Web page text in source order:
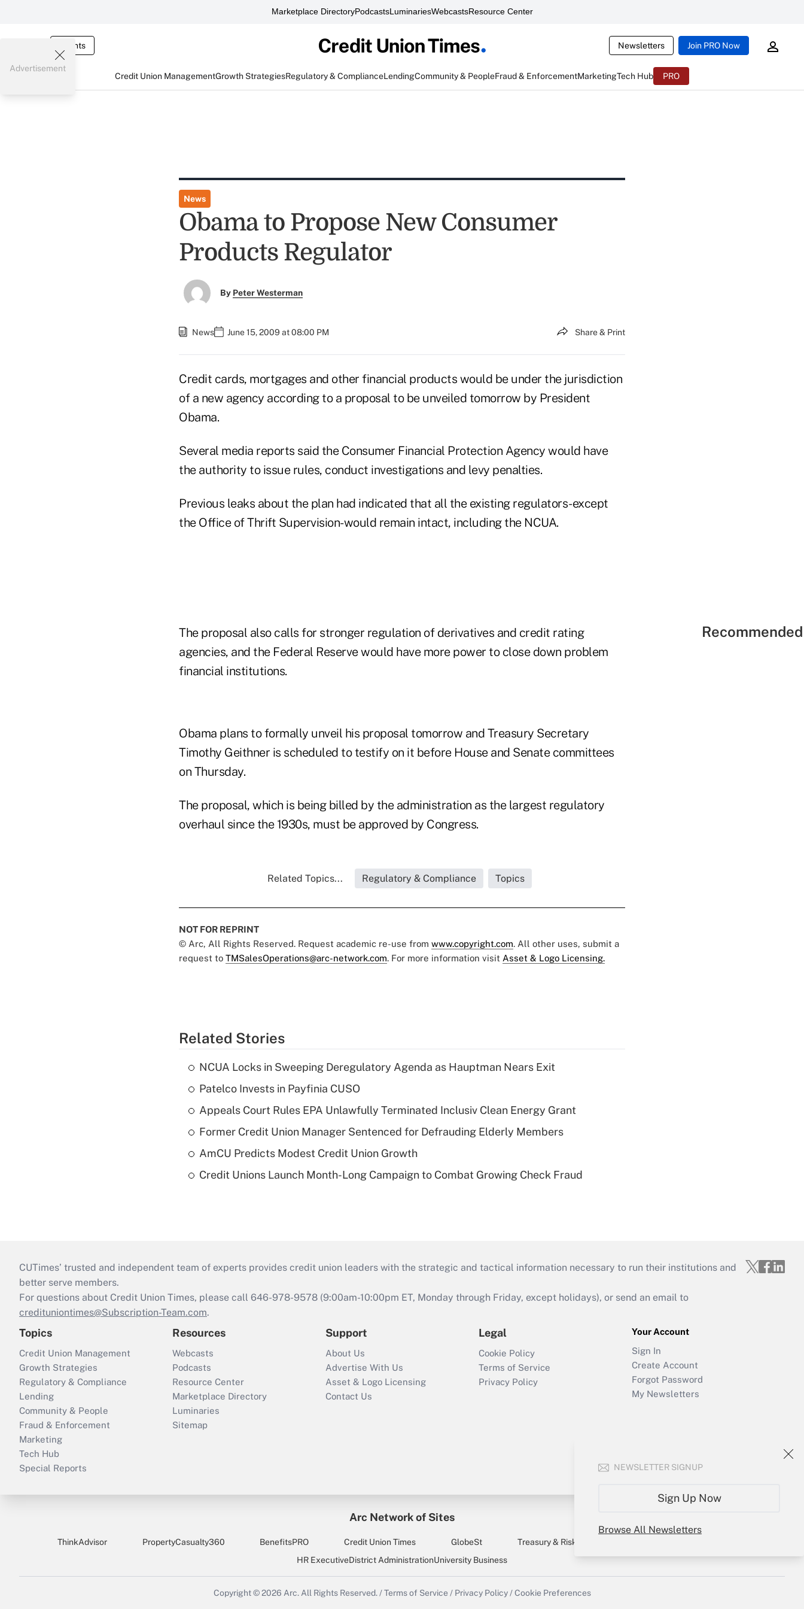
Marketplace DirectoryPodcastsLuminariesWebcastsResource Center
Events Newsletters Join PRO Now
Credit Union ManagementGrowth StrategiesRegulatory & ComplianceLendingCommunity & PeopleFraud & EnforcementMarketingTech Hub PRO
NEWSLETTER SIGNUP
Sign Up Now
Browse All Newsletters
Advertisement
News
Obama to Propose New Consumer
Products Regulator
By Peter Westerman
News June 15, 2009 at 08:00 PM Share & Print
Credit cards, mortgages and other financial products would be under the jurisdiction
of a new agency according to a proposal to be unveiled tomorrow by President
Obama.
Several media reports said the Consumer Financial Protection Agency would have
the authority to issue rules, conduct investigations and levy penalties.
Previous leaks about the plan had indicated that all the existing regulators-except
the Office of Thrift Supervision-would remain intact, including the NCUA.
The proposal also calls for stronger regulation of derivatives and credit rating
agencies, and the Federal Reserve would have more power to close down problem
financial institutions.
Obama plans to formally unveil his proposal tomorrow and Treasury Secretary
Timothy Geithner is scheduled to testify on it before House and Senate committees
on Thursday.
The proposal, which is being billed by the administration as the largest regulatory
overhaul since the 1930s, must be approved by Congress.
Related Topics... Regulatory & Compliance Topics
NOT FOR REPRINT
© Arc, All Rights Reserved. Request academic re-use from www.copyright.com. All other uses, submit a
request to TMSalesOperations@arc-network.com. For more information visit Asset & Logo Licensing.
Related Stories
NCUA Locks in Sweeping Deregulatory Agenda as Hauptman Nears Exit
Patelco Invests in Payfinia CUSO
Appeals Court Rules EPA Unlawfully Terminated Inclusiv Clean Energy Grant
Former Credit Union Manager Sentenced for Defrauding Elderly Members
AmCU Predicts Modest Credit Union Growth
Credit Unions Launch Month-Long Campaign to Combat Growing Check Fraud
CUTimes’ trusted and independent team of experts provides credit union leaders with the strategic and tactical information necessary to run their institutions and
better serve members.
For questions about Credit Union Times, please call 646-978-9578 (9:00am-10:00pm ET, Monday through Friday, except holidays), or send an email to
credituniontimes@Subscription-Team.com.
Topics
Credit Union Management
Growth Strategies
Regulatory & Compliance
Lending
Community & People
Fraud & Enforcement
Marketing
Tech Hub
Special Reports
Resources
Webcasts
Podcasts
Resource Center
Marketplace Directory
Luminaries
Sitemap
Support
About Us
Advertise With Us
Asset & Logo Licensing
Contact Us
Legal
Cookie Policy
Terms of Service
Privacy Policy
Your Account
Sign In
Create Account
Forgot Password
My Newsletters
Arc Network of Sites
ThinkAdvisor PropertyCasualty360 BenefitsPRO Credit Union Times GlobeSt Treasury & Risk
HR ExecutiveDistrict AdministrationUniversity Business
Copyright © 2026 Arc.All Rights Reserved. / Terms of Service / Privacy Policy / Cookie Preferences